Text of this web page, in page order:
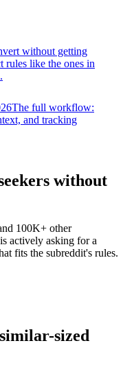
without getting
rules like the ones in
The full workflow:
and tracking
without
100K+ other
actively asking for a
fits the subreddit's rules.
sized